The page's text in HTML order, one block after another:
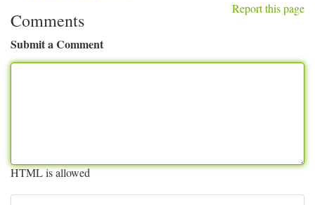
Report this page
Comments
Submit a Comment
HTML is allowed